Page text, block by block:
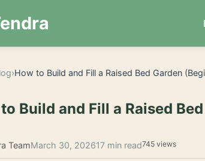
›How to Build and Fill a Raised Bed Garden
Build and Fill a Raised
TeamMarch 30, 202617 min read745 views